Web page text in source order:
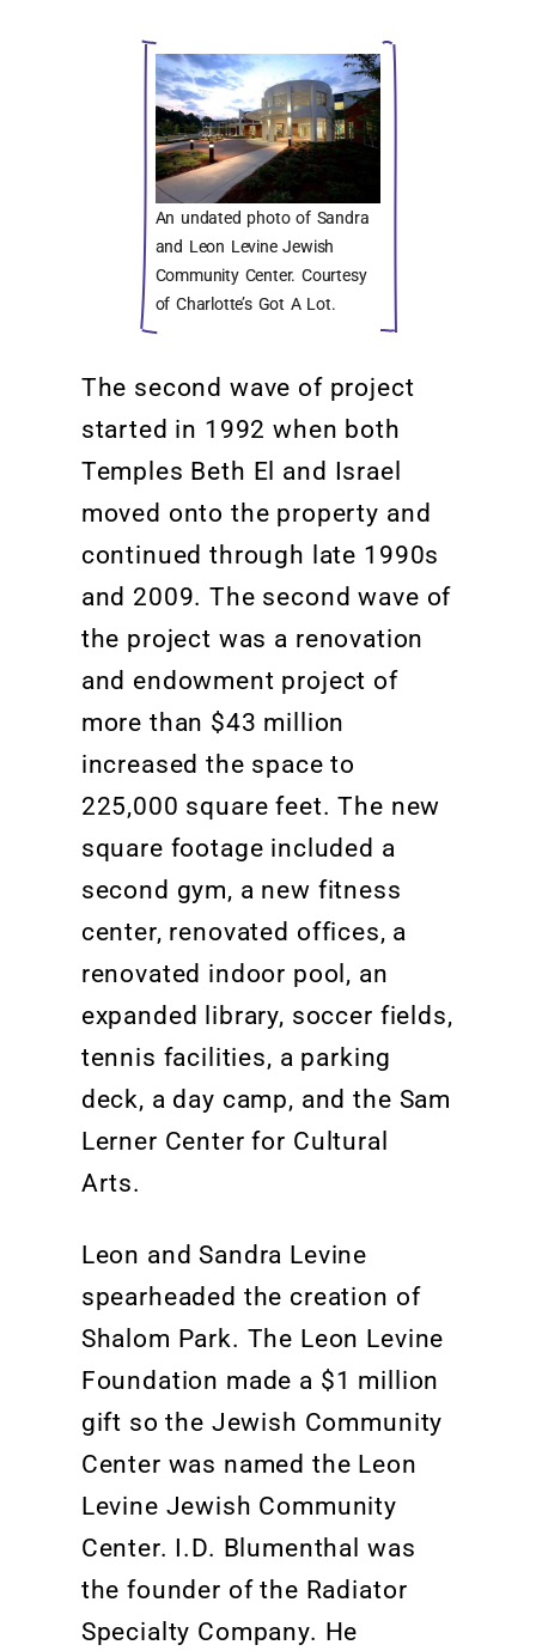
An undated photo of Sandra
and Leon Levine Jewish
Community Center. Courtesy
of Charlotte’s Got A Lot.
The second wave of project
started in 1992 when both
Temples Beth El and Israel
moved onto the property and
continued through late 1990s
and 2009. The second wave of
the project was a renovation
and endowment project of
more than $43 million
increased the space to
225,000 square feet. The new
square footage included a
second gym, a new fitness
center, renovated offices, a
renovated indoor pool, an
expanded library, soccer fields,
tennis facilities, a parking
deck, a day camp, and the Sam
Lerner Center for Cultural
Arts.
Leon and Sandra Levine
spearheaded the creation of
Shalom Park. The Leon Levine
Foundation made a $1 million
gift so the Jewish Community
Center was named the Leon
Levine Jewish Community
Center. I.D. Blumenthal was
the founder of the Radiator
Specialty Company. He